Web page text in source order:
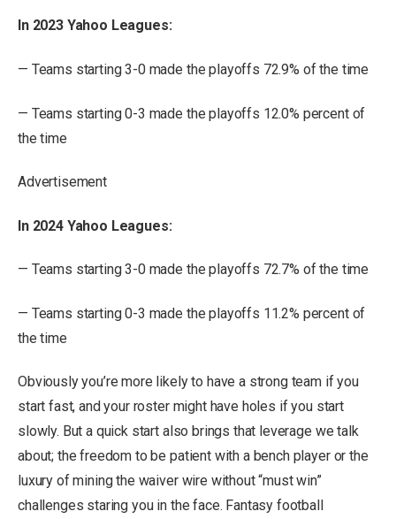
In 2023 Yahoo Leagues:
— Teams starting 3-0 made the playoffs 72.9% of the time
— Teams starting 0-3 made the playoffs 12.0% percent of
the time
Advertisement
In 2024 Yahoo Leagues:
— Teams starting 3-0 made the playoffs 72.7% of the time
— Teams starting 0-3 made the playoffs 11.2% percent of
the time
Obviously you’re more likely to have a strong team if you
start fast, and your roster might have holes if you start
slowly. But a quick start also brings that leverage we talk
about; the freedom to be patient with a bench player or the
luxury of mining the waiver wire without “must win”
challenges staring you in the face. Fantasy football